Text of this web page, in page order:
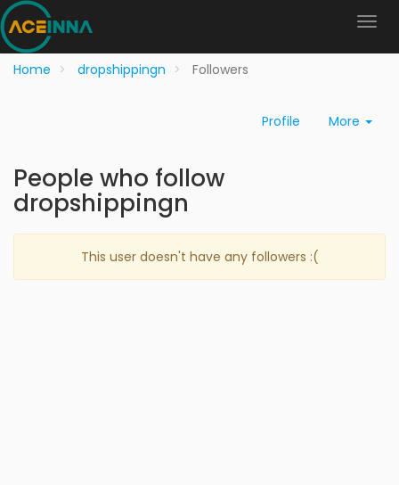
Home dropshippingn Followers
Profile More
People who follow
dropshippingn
This user doesn't have any followers :(